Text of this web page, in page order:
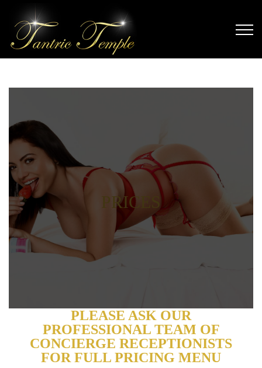
PRICES
PLEASE ASK OUR
PROFESSIONAL TEAM OF
CONCIERGE RECEPTIONISTS
FOR FULL PRICING MENU